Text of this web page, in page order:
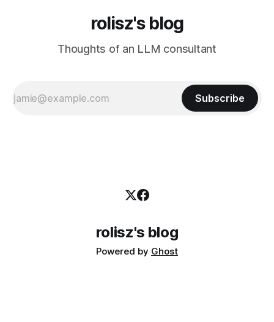
rolisz's blog
Thoughts of an LLM consultant
Subscribe
rolisz's blog
Powered by Ghost